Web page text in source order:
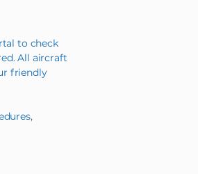
to check
All aircraft
friendly